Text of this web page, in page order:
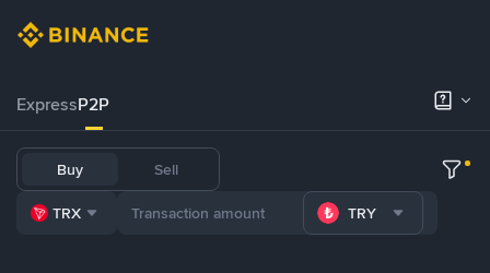
ExpressP2P
Buy Sell
TRX TRY